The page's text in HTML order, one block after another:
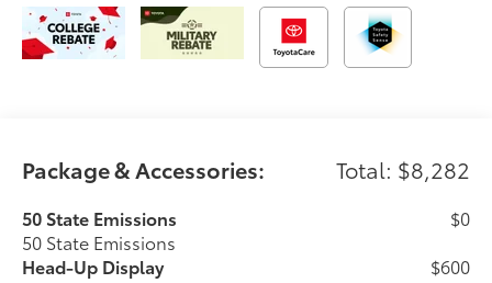
Package & Accessories: Total: $8,282
50 State Emissions
50 State Emissions
$0
Head-Up Display
$600